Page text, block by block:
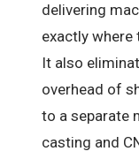
delivering
exactly where
It also
overhead of
to a separate
casting and